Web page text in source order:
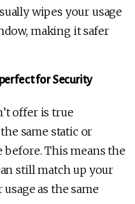
wipes your usage
making it safer
for Security
offer is true
same static or
before. This means the
still match up your
as the same